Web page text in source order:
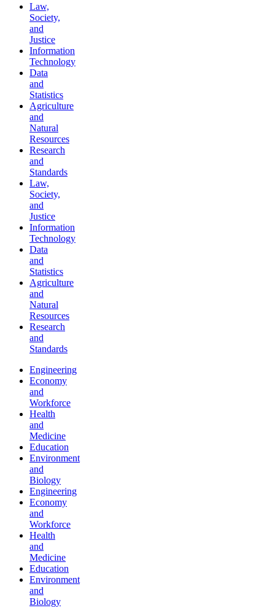
Law,
Society,
and
Justice
Information
Technology
Data
and
Statistics
Agriculture
and
Natural
Resources
Research
and
Standards
Law,
Society,
and
Justice
Information
Technology
Data
and
Statistics
Agriculture
and
Natural
Resources
Research
and
Standards
Engineering
Economy
and
Workforce
Health
and
Medicine
Education
Environment
and
Biology
Engineering
Economy
and
Workforce
Health
and
Medicine
Education
Environment
and
Biology